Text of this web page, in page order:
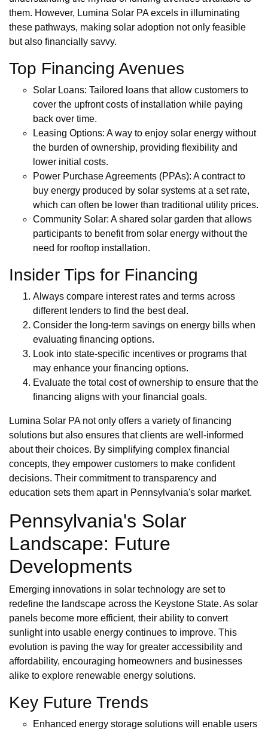
them. However, Lumina Solar PA excels in illuminating
these pathways, making solar adoption not only feasible
but also financially savvy.
Top Financing Avenues
Solar Loans: Tailored loans that allow customers to
cover the upfront costs of installation while paying
back over time.
Leasing Options: A way to enjoy solar energy without
the burden of ownership, providing flexibility and
lower initial costs.
Power Purchase Agreements (PPAs): A contract to
buy energy produced by solar systems at a set rate,
which can often be lower than traditional utility prices.
Community Solar: A shared solar garden that allows
participants to benefit from solar energy without the
need for rooftop installation.
Insider Tips for Financing
Always compare interest rates and terms across
different lenders to find the best deal.
Consider the long-term savings on energy bills when
evaluating financing options.
Look into state-specific incentives or programs that
may enhance your financing options.
Evaluate the total cost of ownership to ensure that the
financing aligns with your financial goals.
Lumina Solar PA not only offers a variety of financing
solutions but also ensures that clients are well-informed
about their choices. By simplifying complex financial
concepts, they empower customers to make confident
decisions. Their commitment to transparency and
education sets them apart in Pennsylvania's solar market.
Pennsylvania's Solar
Landscape: Future
Developments
Emerging innovations in solar technology are set to
redefine the landscape across the Keystone State. As solar
panels become more efficient, their ability to convert
sunlight into usable energy continues to improve. This
evolution is paving the way for greater accessibility and
affordability, encouraging homeowners and businesses
alike to explore renewable energy solutions.
Key Future Trends
Enhanced energy storage solutions will enable users